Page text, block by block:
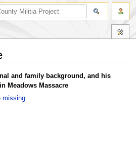
and family background, and his
Meadows Massacre
missing